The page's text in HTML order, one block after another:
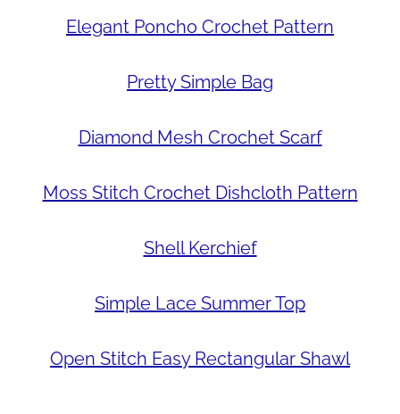
Elegant Poncho Crochet Pattern
Pretty Simple Bag
Diamond Mesh Crochet Scarf
Moss Stitch Crochet Dishcloth Pattern
Shell Kerchief
Simple Lace Summer Top
Open Stitch Easy Rectangular Shawl